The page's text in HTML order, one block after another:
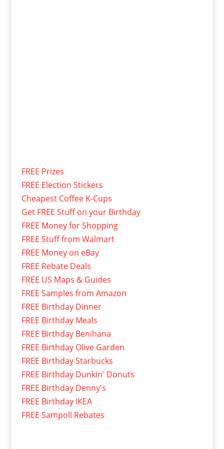
FREE Prizes
FREE Election Stickers
Cheapest Coffee K-Cups
Get FREE Stuff on your Birthday
FREE Money for Shopping
FREE Stuff from Walmart
FREE Money on eBay
FREE Rebate Deals
FREE US Maps & Guides
FREE Samples from Amazon
FREE Birthday Dinner
FREE Birthday Meals
FREE Birthday Benihana
FREE Birthday Olive Garden
FREE Birthday Starbucks
FREE Birthday Dunkin' Donuts
FREE Birthday Denny's
FREE Birthday IKEA
FREE Sampoll Rebates